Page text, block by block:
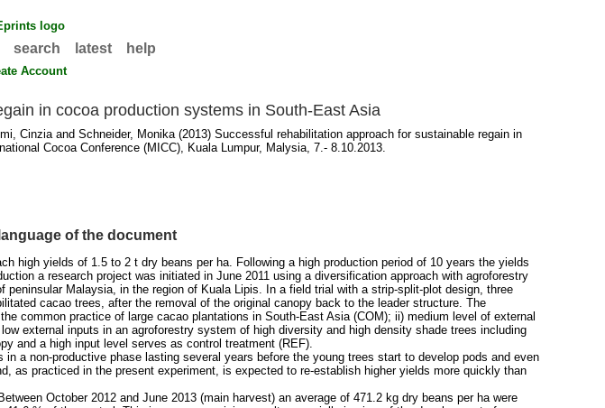
search latest help
Account
in cocoa production systems in South-East Asia
Cinziaand Schneider, Monika(2013) Successful rehabilitation approach for sustainable regain in
Cocoa Conference (MICC), Kuala Lumpur, Malysia, 7.- 8.10.2013.
of the document
high yields of 1.5 to 2 t dry beans per ha. Following a high production period of 10 years the yields
a research project was initiated in June 2011 using a diversification approach with agroforestry
Malaysia, in the region of Kuala Lipis. In a field trial with a strip-split-plot design, three
cacao trees, after the removal of the original canopy back to the leader structure. The
common practice of large cacao plantations in South-East Asia (COM); ii) medium level of external
external inputs in an agroforestry system of high diversity and high density shade trees including
and a high input level serves as control treatment (REF).
a non-productive phase lasting several years before the young trees start to develop pods and even
as practiced in the present experiment, is expected to re-establish higher yields more quickly than
October 2012 and June 2013 (main harvest) an average of 471.2 kg dry beans per ha were